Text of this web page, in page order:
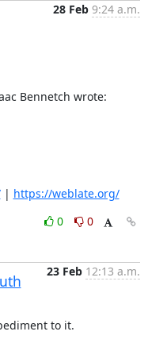
28 Feb 9:24 a.m.
Bennetch wrote:
| https://weblate.org/
0
0
23 Feb 12:13 a.m.
to it.